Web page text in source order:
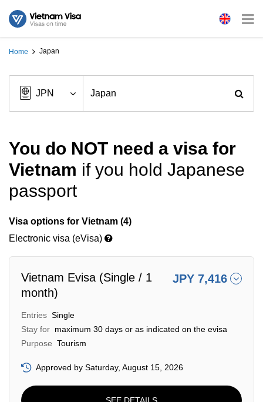
Home Japan
You do NOT need a visa for
Vietnam if you hold Japanese
passport
Visa options for Vietnam (4)
Electronic visa (eVisa)
Vietnam Evisa (Single / 1
month)
JPY 7,416
Entries Single
Stay for maximum 30 days or as indicated on the evisa
Purpose Tourism
Approved by Saturday, August 15, 2026
SEE DETAILS